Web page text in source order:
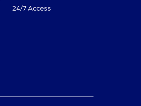
24/7 Access